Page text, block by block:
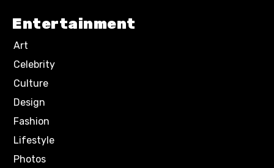
Entertainment
Art
Celebrity
Culture
Design
Fashion
Lifestyle
Photos